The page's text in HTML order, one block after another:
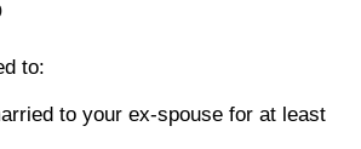
to:
to your ex-spouse for at least